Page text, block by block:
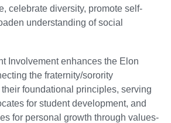
celebrate diversity, promote self-
understanding of social
Involvement enhances the Elon
the fraternity/sorority
foundational principles, serving
for student development, and
for personal growth through values-